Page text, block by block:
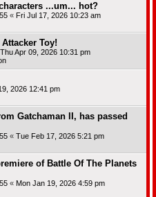
...um... hot?
« Fri Jul 17, 2026 10:23 am
Toy!
Thu Apr 09, 2026 10:31 pm
2026 12:41 pm
Gatchaman II, has passed
« Tue Feb 17, 2026 5:21 pm
of Battle Of The Planets
« Mon Jan 19, 2026 4:59 pm